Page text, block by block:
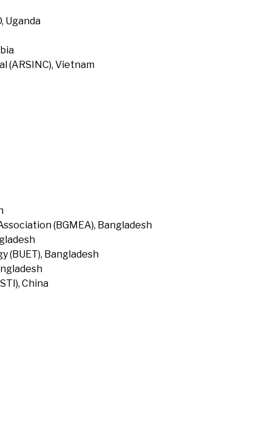
Uganda
(ARSINC), Vietnam
(BGMEA), Bangladesh
(BUET), Bangladesh
China